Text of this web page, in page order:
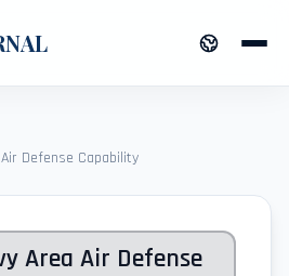
Defense Capability
Area Air Defense